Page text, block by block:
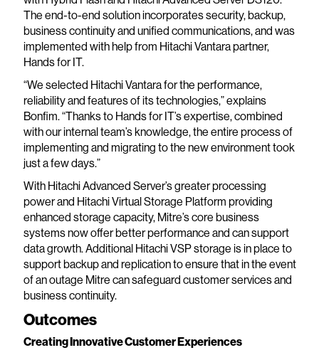
The end-to-end solution incorporates security, backup,
business continuity and unified communications, and was
implemented with help from Hitachi Vantara partner,
Hands for IT.
“We selected Hitachi Vantara for the performance,
reliability and features of its technologies,” explains
Bonfim. “Thanks to Hands for IT’s expertise, combined
with our internal team’s knowledge, the entire process of
implementing and migrating to the new environment took
just a few days.”
With Hitachi Advanced Server’s greater processing
power and Hitachi Virtual Storage Platform providing
enhanced storage capacity, Mitre’s core business
systems now offer better performance and can support
data growth. Additional Hitachi VSP storage is in place to
support backup and replication to ensure that in the event
of an outage Mitre can safeguard customer services and
business continuity.
Outcomes
Creating Innovative Customer Experiences